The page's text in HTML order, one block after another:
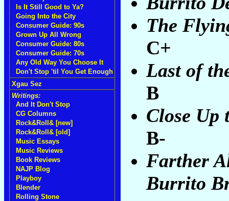
Is It Still Good to Ya?
Going Into the City
Consumer Guide: 90s
Grown Up All Wrong
Consumer Guide: 80s
Consumer Guide: 70s
Any Old Way You Choose It
Don't Stop 'til You Get Enough
Xgau Sez
Writings:
And It Don't Stop
CG Columns
Rock&Roll& [new]
Rock&Roll& [old]
Music Essays
Music Reviews
Book Reviews
NAJP Blog
Playboy
Blender
Rolling Stone
The
C+
Last of
B
Close Up
B-
Farther
Burrito